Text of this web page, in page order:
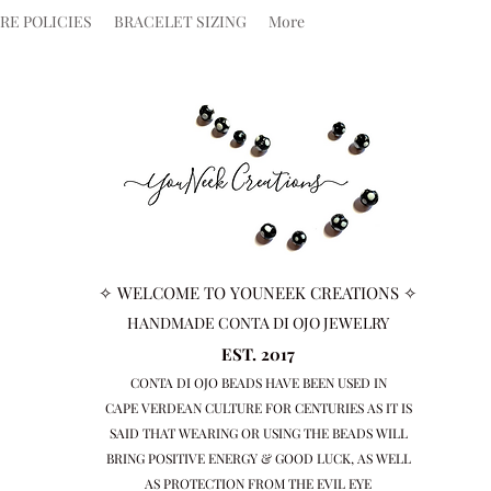
POLICIES BRACELET SIZING More
✧ WELCOME TO YOUNEEK CREATIONS ✧
HANDMADE CONTA DI OJO JEWELRY
EST. 2017
CONTA DI OJO BEADS HAVE BEEN USED IN
CAPE VERDEANCULTURE FOR CENTURIES AS IT IS
SAID THAT WEARING OR USING THE BEADS WILL
BRINGPOSITIVE ENERGY & GOOD LUCK, AS WELL
AS PROTECTION FROM THE EVIL EYE